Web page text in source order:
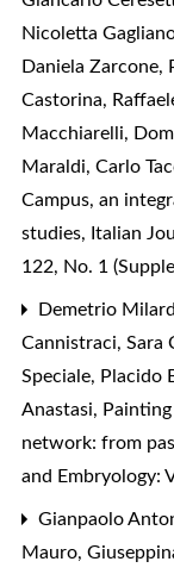
Nicoletta
Daniela Zarcone,
Castorina,
Macchiarelli,
Maraldi, Carlo
Campus, an
studies, Italian
122, No. 1
Demetrio
Cannistraci, Sara
Speciale, Placido
Anastasi,
network: from
and Embryology:
Gianpaolo
Mauro,